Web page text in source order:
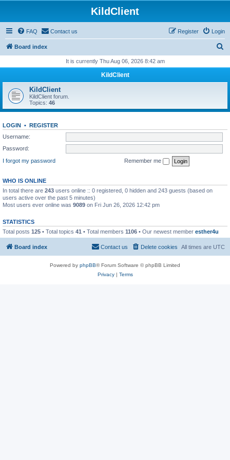
KildClient
FAQ Contact us Login
Register
Board index
r
h
It is currently Thu Aug 06, 2026 8:42 am
KildClient
KildClient
KildClient forum.
Topics: 46
LOGIN • REGISTER
Username:
Password:
I forgot my password
Remember me
WHO IS ONLINE
In total there are 243 users online :: 0 registered, 0 hidden and 243 guests (based on
users active over the past 5 minutes)
Most users ever online was 9089 on Fri Jun 26, 2026 12:42 pm
STATISTICS
Total posts 125 • Total topics 41 • Total members 1106 • Our newest member esther4u
Board index All times are UTC
Delete cookies
Contact us
Powered by phpBB® Forum Software © phpBB Limited
Privacy| Terms